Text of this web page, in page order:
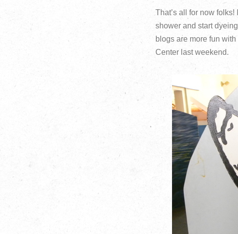
That’s all for now
shower and start
blogs are more fun
Center last weekend.